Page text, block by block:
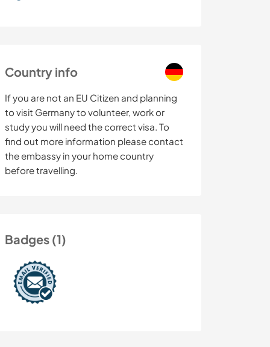
Country info
If you are not an EU Citizen and planning
to visit Germany to volunteer, work or
study you will need the correct visa. To
find out more information please contact
the embassy in your home country
before travelling.
Badges (1)